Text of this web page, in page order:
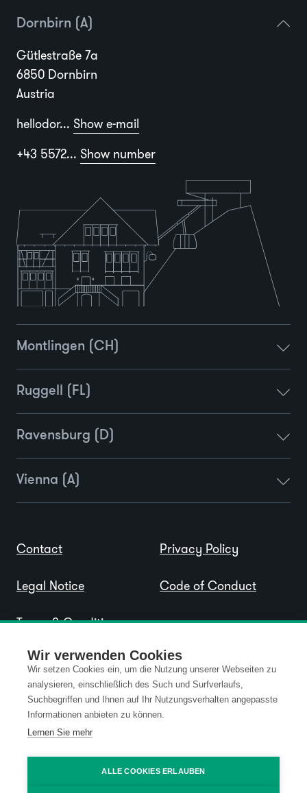
Wir verwenden Cookies
Wir setzen Cookies ein, um die Nutzung unserer Webseiten zu
analysieren, einschließlich des Such und Surfverlaufs,
Suchbegriffen und Ihnen auf Ihr Nutzungsverhalten angepasste
Informationen anbieten zu können.
Lernen Sie mehr
ALLE COOKIES ERLAUBEN
Dornbirn (A)
Gütlestraße 7a
6850 Dornbirn
Austria
hellodor... Show e-mail
+43 5572... Show number
Montlingen (CH)
Ruggell (FL)
Ravensburg (D)
Vienna (A)
Contact
Legal Notice
Terms & Conditions
Privacy Policy
Code of Conduct